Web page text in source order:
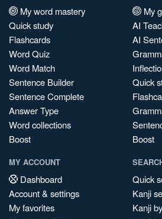
My word mastery
Quick study
Flashcards
Word Quiz
Word Match
Sentence Builder
Sentence Complete
Answer Type
Word collections
Boost
My
AI
AI
Quick
Boost
MY ACCOUNT
Dashboard
Account & settings
My favorites
Quick
Kanji
Kanji